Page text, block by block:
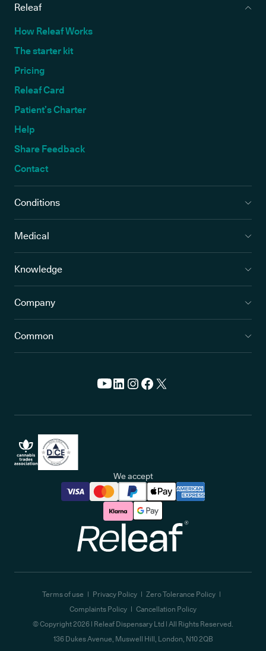
Releaf
How Releaf Works
The starter kit
Pricing
Releaf Card
Patient’s Charter
Help
Share Feedback
Contact
Conditions
Medical
Knowledge
Company
Common
We accept
Terms of use Privacy Policy
Zero Tolerance Policy
Complaints Policy
Cancellation Policy
© Copyright2026 | Releaf Dispensary Ltd | All Rights Reserved.
136 Dukes Avenue, Muswell Hill, London, N10 2QB